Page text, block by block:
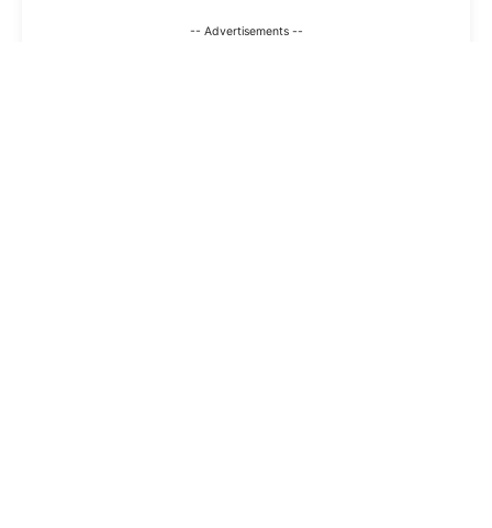
-- Advertisements --